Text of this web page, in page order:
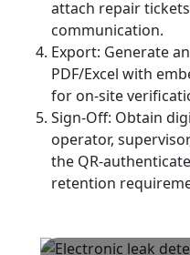
attach repair
communication.
Export: Generate
PDF/Excel with
for on-site
Sign-Off: Obtain
operator,
the QR-
retention